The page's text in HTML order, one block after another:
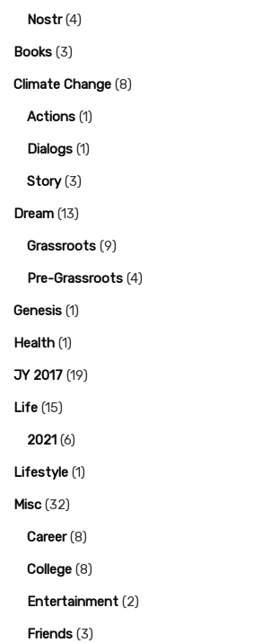
Nostr(4)
Books (3)
Climate Change (8)
Actions (1)
Dialogs (1)
Story(3)
Dream (13)
Grassroots (9)
Pre-Grassroots (4)
Genesis (1)
Health (1)
JY 2017 (19)
Life (15)
2021 (6)
Lifestyle (1)
Misc (32)
Career(8)
College (8)
Entertainment (2)
Friends (3)